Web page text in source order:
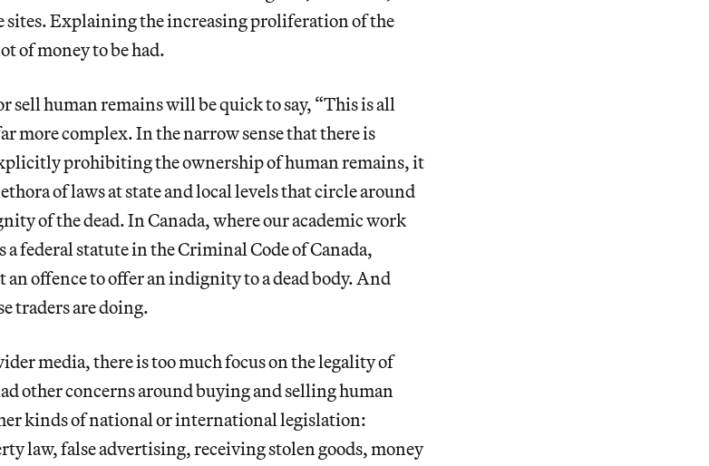
Explaining the increasing proliferation of the
of money to be had.
sell human remains will be quick to say, “This is all
more complex. In the narrow sense that there is
prohibiting the ownership of human remains, it
of laws at state and local levels that circle around
of the dead. In Canada, where our academic work
a federal statute in the Criminal Code of Canada,
an offence to offer an indignity to a dead body. And
traders are doing.
media, there is too much focus on the legality of
other concerns around buying and selling human
kinds of national or international legislation:
law, false advertising, receiving stolen goods, money